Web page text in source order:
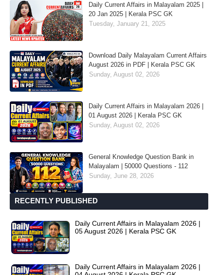
Daily Current Affairs in Malayalam 2025 |
20 Jan 2025 | Kerala PSC GK
Tuesday, January 21, 2025
Download Daily Malayalam Current Affairs
August 2026 in PDF | Kerala PSC GK
Sunday, August 02, 2026
Daily Current Affairs in Malayalam 2026 |
01 August 2026 | Kerala PSC GK
Sunday, August 02, 2026
General Knowledge Question Bank in
Malayalam | 50000 Questions - 112
Sunday, June 28, 2026
RECENTLY PUBLISHED
Daily Current Affairs in Malayalam 2026 |
05 August 2026 | Kerala PSC GK
Daily Current Affairs in Malayalam 2026 |